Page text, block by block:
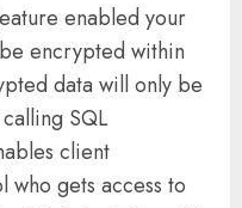
enabled your
encrypted within
data will only be
SQL
client
gets access to